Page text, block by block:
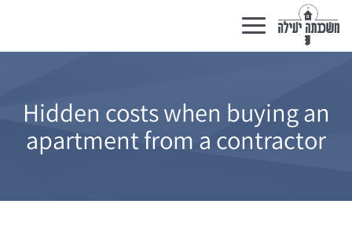
Toggle
navigation
Hidden costs when buying an
apartment from a contractor